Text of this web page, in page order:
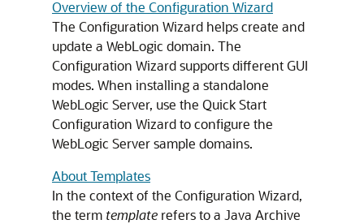
Overview of the Configuration Wizard
The Configuration Wizard helps create and
update a WebLogic domain. The
Configuration Wizard supports different GUI
modes. When installing a standalone
WebLogic Server, use the Quick Start
Configuration Wizard to configure the
WebLogic Server sample domains.
About Templates
In the context of the Configuration Wizard,
the term template refers to a Java Archive